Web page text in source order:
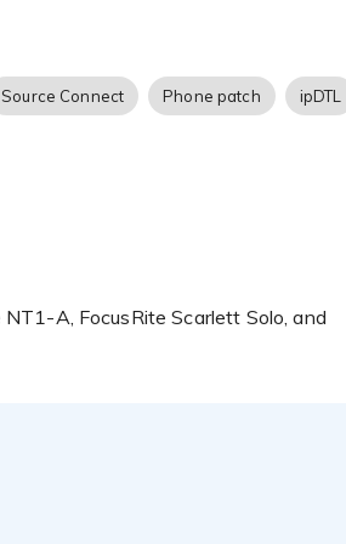
Source Connect Phone patch ipDTL